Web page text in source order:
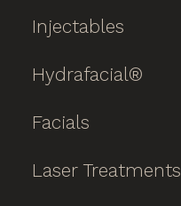
Injectables
Hydrafacial®
Facials
Laser Treatments